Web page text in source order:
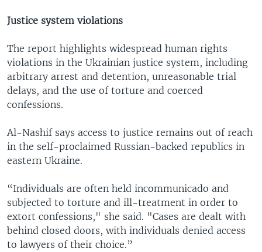
Justice system violations
The report highlights widespread human rights
violations in the Ukrainian justice system, including
arbitrary arrest and detention, unreasonable trial
delays, and the use of torture and coerced
confessions.
Al-Nashif says access to justice remains out of reach
in the self-proclaimed Russian-backed republics in
eastern Ukraine.
“Individuals are often held incommunicado and
subjected to torture and ill-treatment in order to
extort confessions," she said. "Cases are dealt with
behind closed doors, with individuals denied access
to lawyers of their choice.”